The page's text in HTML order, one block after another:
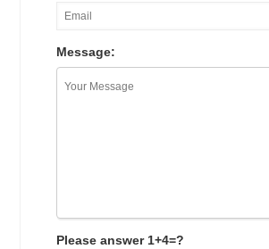
Message:
Please answer 1+4=?